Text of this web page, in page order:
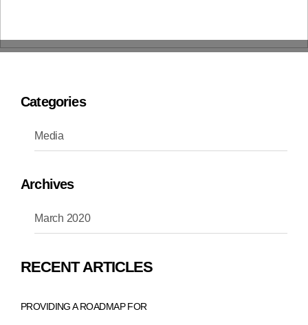
Categories
Media
Archives
March 2020
RECENT ARTICLES
PROVIDING A ROADMAP FOR